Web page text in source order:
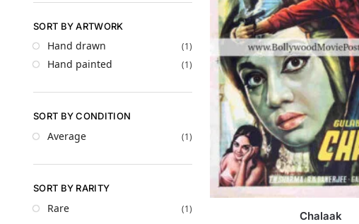
Chalaak
SORT BY ARTWORK
Hand drawn (1)
Hand painted (1)
SORT BY CONDITION
Average (1)
SORT BY RARITY
Rare (1)